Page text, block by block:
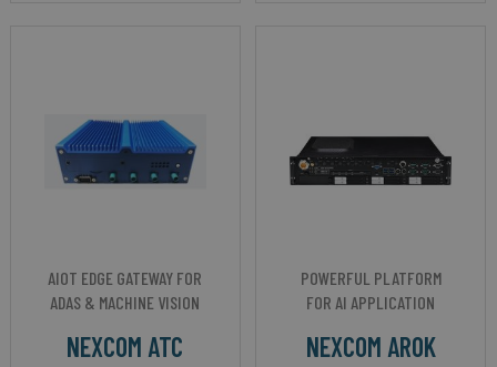
AIOT EDGE GATEWAY FOR
ADAS & MACHINE VISION
NEXCOM ATC
POWERFUL PLATFORM
FOR AI APPLICATION
NEXCOM AROK